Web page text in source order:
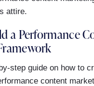
a Performance
step guide on how to
content